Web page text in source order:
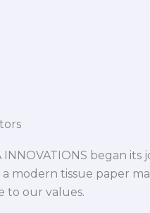
INNOVATIONS began
modern tissue paper
to our values.